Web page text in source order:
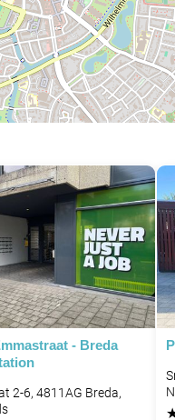
- Breda
2-6, 4811AG Breda,